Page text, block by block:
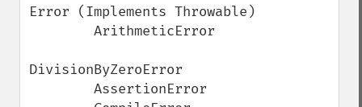
Error (Implements Throwable)
DivisionByZeroError